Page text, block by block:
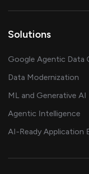
Solutions
Google Agentic Data
Data Modernization
ML and Generative AI
Agentic Intelligence
AI-Ready Application